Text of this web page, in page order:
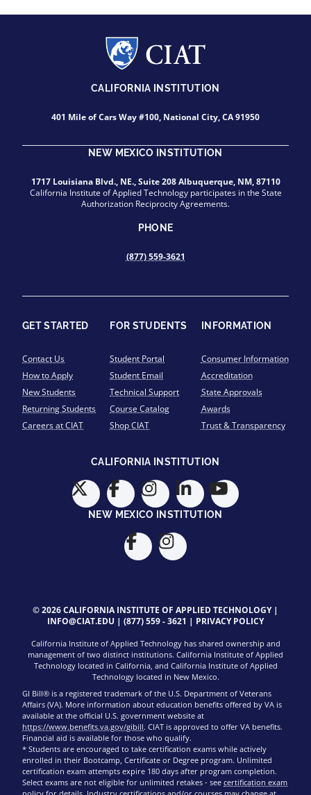
CALIFORNIA INSTITUTION
401 Mile of Cars Way #100, National City, CA 91950
NEW MEXICO INSTITUTION
1717 Louisiana Blvd., NE., Suite 208 Albuquerque, NM, 87110
California Institute of Applied Technology participates in the State
Authorization Reciprocity Agreements.
PHONE
(877) 559-3621
GET STARTED
Contact Us
How to Apply
New Students
Returning Students
Careers at CIAT
FOR STUDENTS
Student Portal
Student Email
Technical Support
Course Catalog
Shop CIAT
INFORMATION
Consumer Information
Accreditation
State Approvals
Awards
Trust & Transparency
CALIFORNIA INSTITUTION
NEW MEXICO INSTITUTION
© 2026 CALIFORNIA INSTITUTE OF APPLIED TECHNOLOGY |
INFO@CIAT.EDU | (877) 559 - 3621 | PRIVACY POLICY
California Institute of Applied Technology has shared ownership and
management of two distinct institutions. California Institute of Applied
Technology located in California, and California Institute of Applied
Technology located in New Mexico.
GI Bill® is a registered trademark of the U.S. Department of Veterans
Affairs (VA). More information about education benefits offered by VA is
available at the official U.S. government website at
https://www.benefits.va.gov/gibill. CIAT is approved to offer VA benefits.
Financial aid is available for those who qualify.
* Students are encouraged to take certification exams while actively
enrolled in their Bootcamp, Certificate or Degree program. Unlimited
certification exam attempts expire 180 days after program completion.
Select exams are not eligible for unlimited retakes - see certification exam